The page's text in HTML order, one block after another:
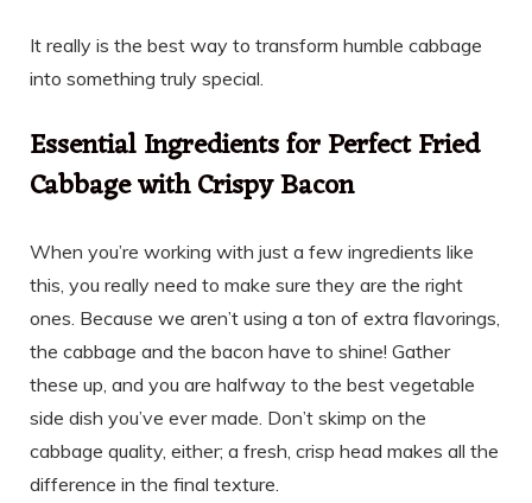
It really is the best way to transform humble cabbage
into something truly special.
Essential Ingredients for Perfect Fried
Cabbage with Crispy Bacon
When you’re working with just a few ingredients like
this, you really need to make sure they are the right
ones. Because we aren’t using a ton of extra flavorings,
the cabbage and the bacon have to shine! Gather
these up, and you are halfway to the best vegetable
side dish you’ve ever made. Don’t skimp on the
cabbage quality, either; a fresh, crisp head makes all the
difference in the final texture.